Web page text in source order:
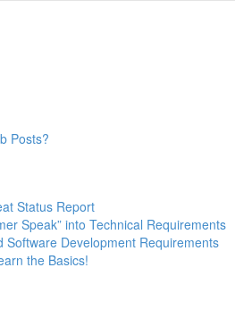
Posts?
Status Report
Speak” into Technical Requirements
Development Requirements
the Basics!